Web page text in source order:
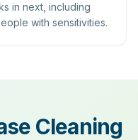
in next, including
with sensitivities.
Cleaning